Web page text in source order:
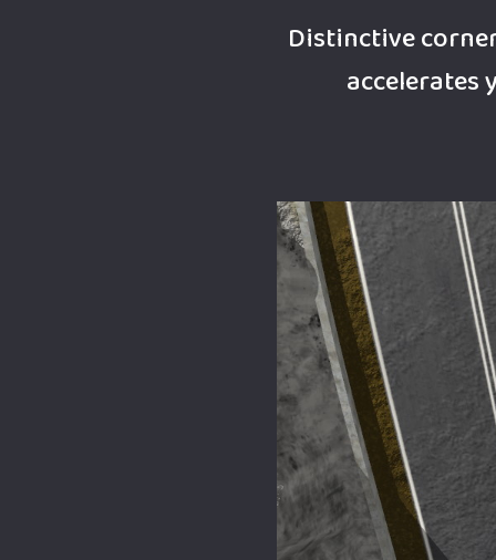
Distinctive
accelerates